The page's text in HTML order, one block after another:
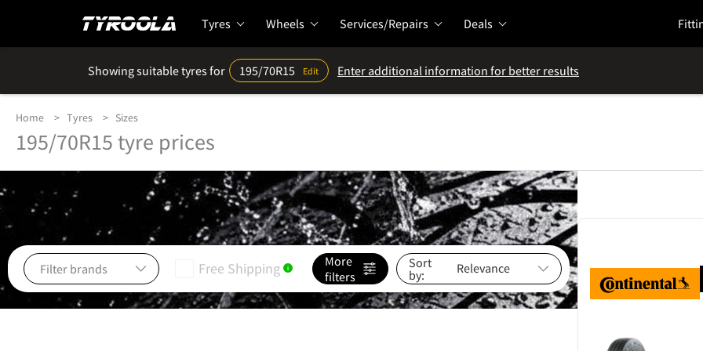
Tyres Wheels Services/Repairs Deals
Showing suitable tyres for 195/70R15 Edit Enter additional information for better results
Home Tyres Sizes
195/70R15 tyre prices
Free Shipping i
Sort
by:
More
filters